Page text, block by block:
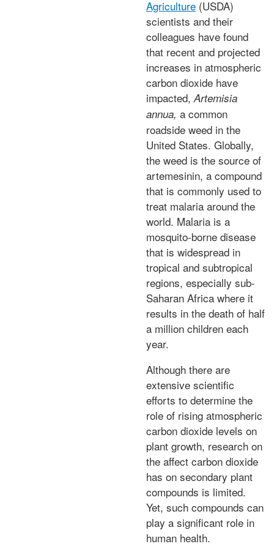
Agriculture (USDA)
scientists and their
colleagues have found
that recent and projected
increases in atmospheric
carbon dioxide have
impacted,Artemisia
annua, a common
roadside weed in the
United States. Globally,
the weed is the source of
artemesinin, a compound
that is commonly used to
treat malaria around the
world. Malaria is a
mosquito-borne disease
that is widespread in
tropical and subtropical
regions, especially sub-
Saharan Africa where it
results in the death of half
a million children each
year.
Although there are
extensive scientific
efforts to determine the
role of rising atmospheric
carbon dioxide levels on
plant growth, research on
the affect carbon dioxide
has on secondary plant
compounds is limited.
Yet, such compounds can
play a significant role in
human health.